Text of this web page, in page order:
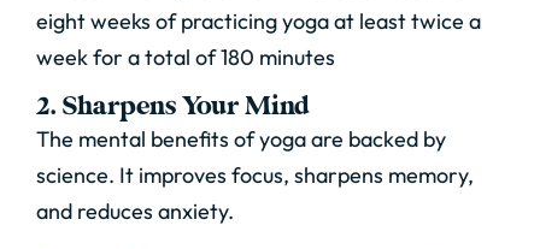
eight weeks of practicing yoga at least twice a
week for a total of 180 minutes
2. Sharpens Your Mind
The mental benefits of yoga are backed by
science. It improves focus, sharpens memory,
and reduces anxiety.